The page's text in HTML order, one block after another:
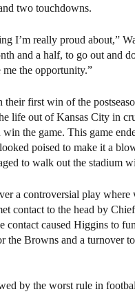
two touchdowns.
I’m really proud about,”
and a half, to go out and
the opportunity.”
their first win of the
life out of Kansas City in
win the game. This game
poised to make it a
to walk out the stadium
a controversial play
contact to the head by
contact caused Higgins to
the Browns and a turnover
by the worst rule in